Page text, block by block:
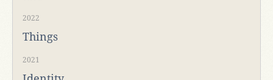
2022
Things
2021